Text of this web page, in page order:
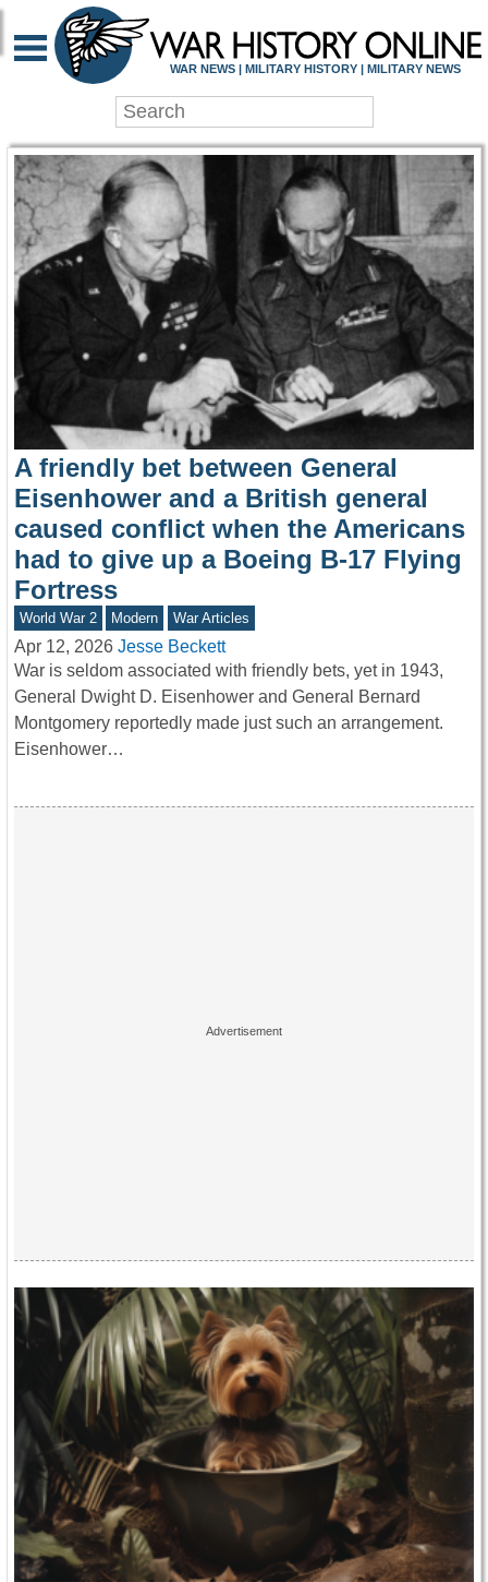
WAR HISTORY
WAR NEWS | MILITARY HISTORY | MILITARY NEWS
A friendly bet between General
Eisenhower and a British general
caused conflict when the Americans
had to give up a Boeing B-17 Flying
Fortress
World War 2 Modern War Articles
Apr 12, 2026 Jesse Beckett
War is seldom associated with friendly bets, yet in 1943,
General Dwight D. Eisenhower and General Bernard
Montgomery reportedly made just such an arrangement.
Eisenhower…